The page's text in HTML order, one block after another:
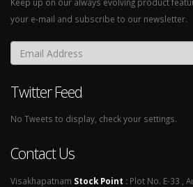
your e-mail and subscribe to our newsletter.
Twitter Feed
No Tweets to display, check your settings.
Contact Us
Visakhapatnam Stock Point : Plot No. E-33 ,